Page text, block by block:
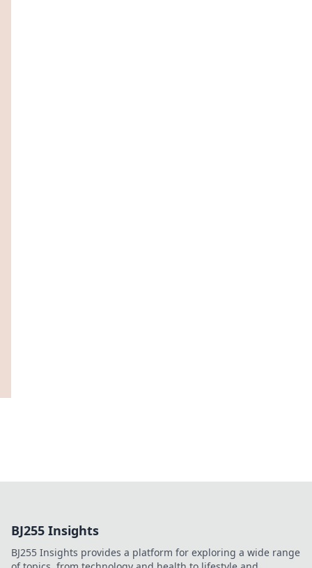
BJ255 Insights
BJ255 Insights provides a platform for exploring a wide range